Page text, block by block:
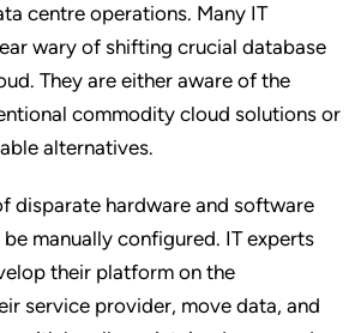
centre operations. Many IT
wary of shifting crucial database
They are either aware of the
commodity cloud solutions or
alternatives.
disparate hardware and software
manually configured. IT experts
their platform on the
service provider, move data, and